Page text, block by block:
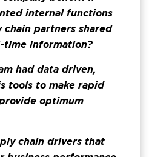
internal functions
chain partners shared
time information?
had data driven,
tools to make rapid
optimum
chain drivers that